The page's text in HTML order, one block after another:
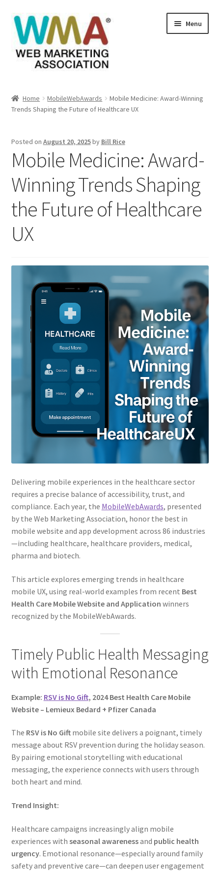
Skip
to
navigation
Skip
to
content
Menu
About Web Marketing Association
Books Available From William Rice
Cart
Checkout
Checkout
Homepage
Listing Form
Listings
My account
My Account
Privacy Policy
Tag Sale
Web Marketing Association Recognition Center
Home MobileWebAwards
Mobile Medicine: Award-Winning
Trends Shaping the Future of Healthcare UX
Posted on August 20, 2025by Bill Rice
Mobile Medicine: Award-
Winning Trends Shaping
the Future of Healthcare
UX
Delivering mobile experiences in the healthcare sector
requires a precise balance of accessibility, trust, and
compliance. Each year, the MobileWebAwards, presented
by the Web Marketing Association, honor the best in
mobile website and app development across 86 industries
—including healthcare, healthcare providers, medical,
pharma and biotech.
This article explores emerging trends in healthcare
mobile UX, using real-world examples from recent Best
Health Care Mobile Website and Application winners
recognized by the MobileWebAwards.
Timely Public Health Messaging
with Emotional Resonance
Example: RSV is No Gift, 2024 Best Health Care Mobile
Website – Lemieux Bedard + Pfizer Canada
The RSV is No Giftmobile site delivers a poignant, timely
message about RSV prevention during the holiday season.
By pairing emotional storytelling with educational
messaging, the experience connects with users through
both heart and mind.
Trend Insight:
Healthcare campaigns increasingly align mobile
experiences with seasonal awarenessand public health
urgency. Emotional resonance—especially around family
safety and preventive care—can deepen user engagement